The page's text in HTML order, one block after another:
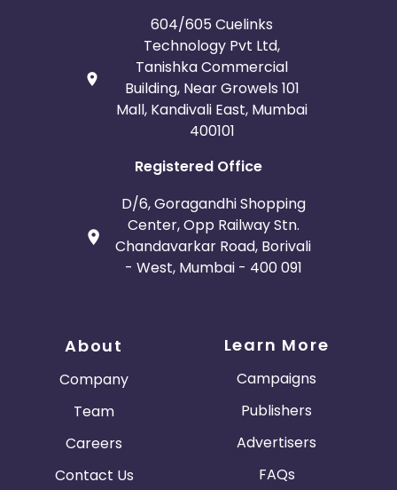
604/605 Cuelinks
Technology Pvt Ltd,
Tanishka Commercial
Building, Near Growels 101
Mall, Kandivali East, Mumbai
400101
Registered Office
D/6, Goragandhi Shopping
Center, Opp Railway Stn.
Chandavarkar Road, Borivali
- West, Mumbai - 400 091
About
Company
Team
Careers
Contact Us
Learn More
Campaigns
Publishers
Advertisers
FAQs